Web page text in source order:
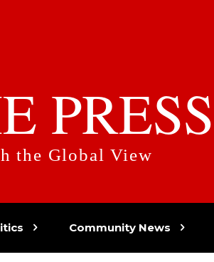
PRESS
the Global View
Community News